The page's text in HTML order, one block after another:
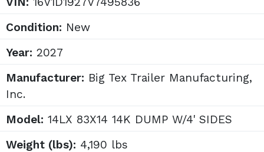
Condition: New
Year: 2027
Manufacturer: Big Tex Trailer Manufacturing,
Inc.
Model: 14LX 83X14 14K DUMP W/4' SIDES
Weight (lbs): 4,190 lbs